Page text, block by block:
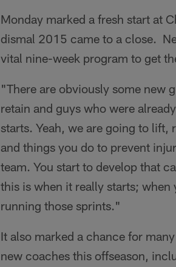
Monday marked a fresh start at
dismal 2015 came to a close.
vital nine-week program to get
"There are obviously some new
retain and guys who were
starts. Yeah, we are going to
and things you do to prevent
team. You start to develop that
this is when it really starts;
running those sprints."
It also marked a chance for
new coaches this offseason,